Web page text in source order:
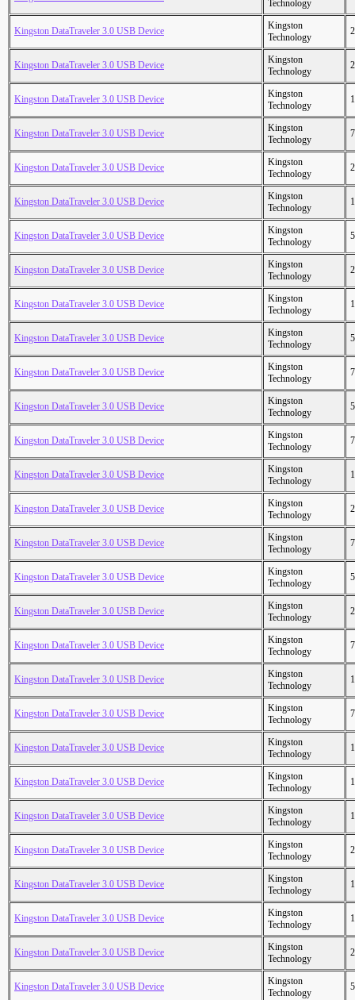
Technology
Kingston DataTraveler 3.0 USB Device
Kingston
Technology
Kingston DataTraveler 3.0 USB Device
Kingston
Technology
Kingston DataTraveler 3.0 USB Device
Kingston
Technology
Kingston DataTraveler 3.0 USB Device
Kingston
Technology
Kingston DataTraveler 3.0 USB Device
Kingston
Technology
Kingston DataTraveler 3.0 USB Device
Kingston
Technology
Kingston DataTraveler 3.0 USB Device
Kingston
Technology
Kingston DataTraveler 3.0 USB Device
Kingston
Technology
Kingston DataTraveler 3.0 USB Device
Kingston
Technology
Kingston DataTraveler 3.0 USB Device
Kingston
Technology
Kingston DataTraveler 3.0 USB Device
Kingston
Technology
Kingston DataTraveler 3.0 USB Device
Kingston
Technology
Kingston DataTraveler 3.0 USB Device
Kingston
Technology
Kingston DataTraveler 3.0 USB Device
Kingston
Technology
Kingston DataTraveler 3.0 USB Device
Kingston
Technology
Kingston DataTraveler 3.0 USB Device
Kingston
Technology
Kingston DataTraveler 3.0 USB Device
Kingston
Technology
Kingston DataTraveler 3.0 USB Device
Kingston
Technology
Kingston DataTraveler 3.0 USB Device
Kingston
Technology
Kingston DataTraveler 3.0 USB Device
Kingston
Technology
Kingston DataTraveler 3.0 USB Device
Kingston
Technology
Kingston DataTraveler 3.0 USB Device
Kingston
Technology
Kingston DataTraveler 3.0 USB Device
Kingston
Technology
Kingston DataTraveler 3.0 USB Device
Kingston
Technology
Kingston DataTraveler 3.0 USB Device
Kingston
Technology
Kingston DataTraveler 3.0 USB Device
Kingston
Technology
Kingston DataTraveler 3.0 USB Device
Kingston
Technology
Kingston DataTraveler 3.0 USB Device
Kingston
Technology
Kingston DataTraveler 3.0 USB Device
Kingston
Technology